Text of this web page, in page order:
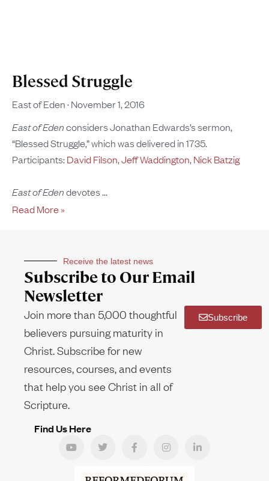
Blessed Struggle
East of Eden November 1, 2016
East of Edenconsiders Jonathan Edwards’s sermon,
“Blessed Struggle,” which was delivered in 1735.
Participants:David Filson,Jeff Waddington,Nick Batzig
East of Edendevotes
Read More »
Receive the latest news
Subscribe to Our Email
Newsletter
Join more than 5,000 thoughtful
believers pursuing maturity in
Christ. Subscribe for new
resources, courses, and events
that help you see Christ in all of
Scripture.
Subscribe
Find Us Here